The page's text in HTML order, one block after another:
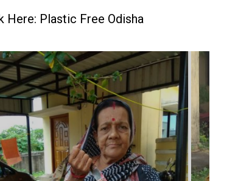
Here: Plastic Free Odisha